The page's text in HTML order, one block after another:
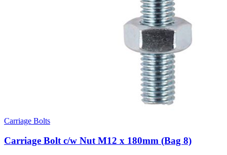
Carriage Bolts
Carriage Bolt c/w Nut M12 x 180mm (Bag 8)